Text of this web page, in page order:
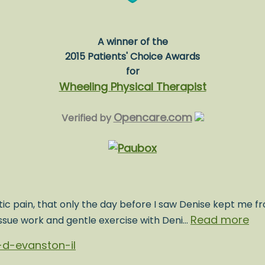
A winner of the
2015 Patients' Choice Awards
for
Wheeling Physical Therapist
Verified by Opencare.com
pain, that only the day before I saw Denise kept me
work and gentle exercise with Deni… Read more
evanston-il